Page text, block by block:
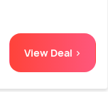
View Deal >